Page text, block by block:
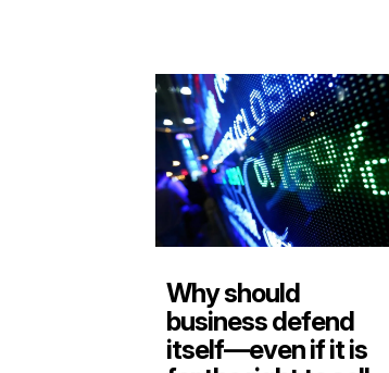
Why should
business defend
itself—even if it is